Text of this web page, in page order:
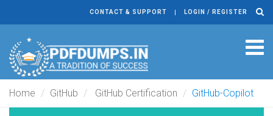
CONTACT & SUPPORT LOGIN / REGISTER
Home GitHub GitHub Certification GitHub-Copilot